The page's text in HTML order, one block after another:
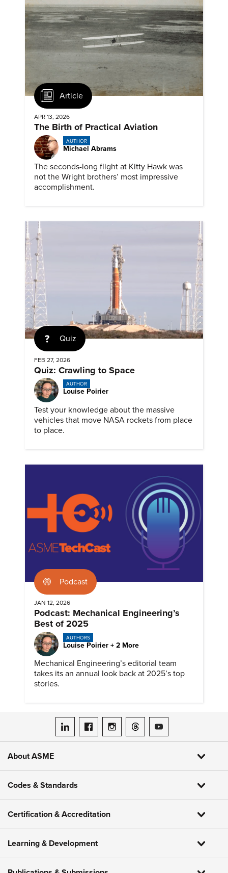
Article
APR 13, 2026
The Birth of Practical Aviation
AUTHOR
Michael Abrams
The seconds-long flight at Kitty Hawk was
not the Wright brothers’ most impressive
accomplishment.
Quiz
FEB 27, 2026
Quiz: Crawling to Space
AUTHOR
Louise Poirier
Test your knowledge about the massive
vehicles that move NASA rockets from place
to place.
Podcast
JAN 12, 2026
Podcast: Mechanical Engineering’s
Best of 2025
AUTHORS
Louise Poirier + 2 More
Mechanical Engineering’s editorial team
takes its an annual look back at 2025’s top
stories.
ASME on LinkedIn
ASME on Facebook
ASME on Instagram
ASME on Threads
ASME on YouTube
About ASME
Codes & Standards
Certification & Accreditation
Learning & Development